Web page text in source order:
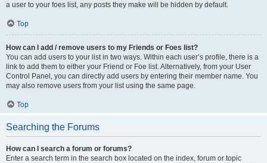
a user to your foes list, any posts they make will be hidden by default.
Top
How can I add / remove users to my Friends or Foes list?
You can add users to your list in two ways. Within each user’s profile, there is a
link to add them to either your Friend or Foe list. Alternatively, from your User
Control Panel, you can directly add users by entering their member name. You
may also remove users from your list using the same page.
Top
Searching the Forums
How can I search a forum or forums?
Enter a search term in the search box located on the index, forum or topic